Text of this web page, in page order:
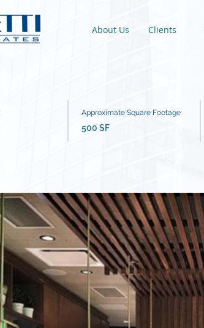
About Us Clients
500 SF
Approximate Square Footage